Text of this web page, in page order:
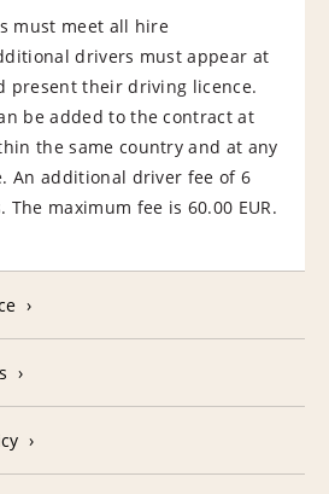
must meet all hire
drivers must appear at
present their driving licence.
be added to the contract at
the same country and at any
An additional driver fee of 6
The maximum fee is 60.00 EUR.